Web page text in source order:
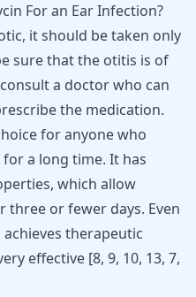
For an Ear Infection?
it should be taken only
sure that the otitis is of
a doctor who can
the medication.
for anyone who
a long time. It has
which allow
three or fewer days. Even
therapeutic
effective [8, 9, 10, 13, 7,